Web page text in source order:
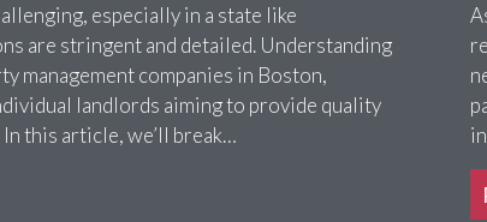
especially in a state like
are stringent and detailed. Understanding
management companies in Boston,
landlords aiming to provide quality
this article, we’ll break…